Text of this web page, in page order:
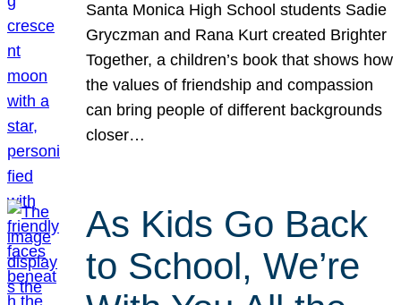
Santa Monica High School students Sadie
Gryczman and Rana Kurt created Brighter
Together, a children’s book that shows how
the values of friendship and compassion
can bring people of different backgrounds
closer…
As Kids Go Back
to School, We’re